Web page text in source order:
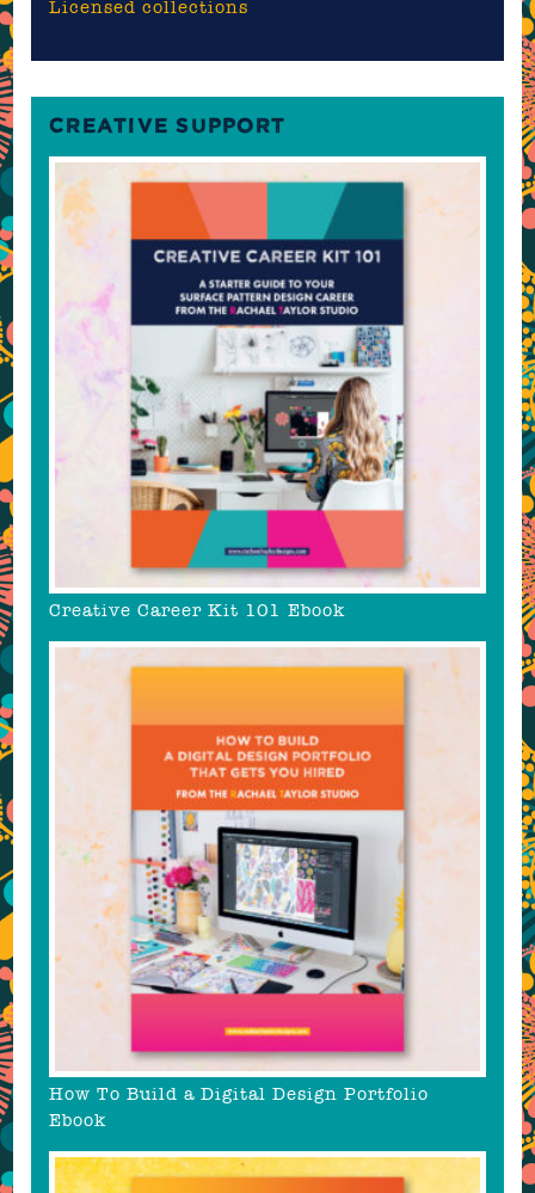
Licensed collections
CREATIVE SUPPORT
Creative Career Kit 101 Ebook
How To Build a Digital Design Portfolio
Ebook